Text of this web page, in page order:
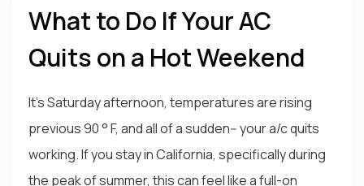
What to Do If Your AC
Quits on a Hot Weekend
It's Saturday afternoon, temperatures are rising
previous 90 ° F, and all of a sudden-- your a/c quits
working. If you stay in California, specifically during
the peak of summer, this can feel like a full-on